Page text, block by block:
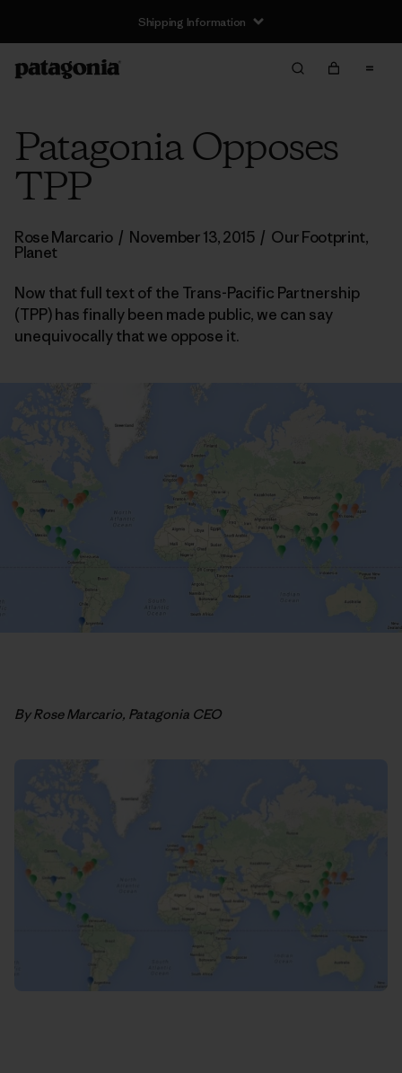
Shipping Information
Patagonia Opposes
TPP
Rose Marcario / November 13, 2015 / Our Footprint,
Planet
Now that full text of the Trans-Pacific Partnership
(TPP) has finally been made public, we can say
unequivocally that we oppose it.
By Rose Marcario, Patagonia CEO